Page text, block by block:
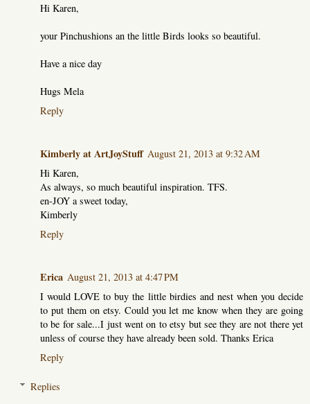
Hi Karen,
your Pinchushions an the little Birds looks so beautiful.
Have a nice day
Hugs Mela
Reply
Kimberly at ArtJoyStuff August 21, 2013 at 9:32 AM
Hi Karen,
As always, so much beautiful inspiration. TFS.
en-JOY a sweet today,
Kimberly
Reply
Erica August 21, 2013 at 4:47 PM
I would LOVE to buy the little birdies and nest when you decide
to put them on etsy. Could you let me know when they are going
to be for sale...I just went on to etsy but see they are not there yet
unless of course they have already been sold. Thanks Erica
Reply
Replies